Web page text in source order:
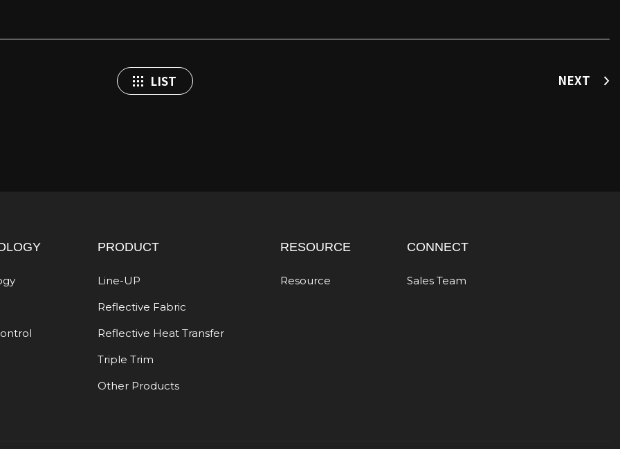
LIST NEXT
PRODUCT
Line-UP
Reflective Fabric
Reflective Heat Transfer
Triple Trim
Other Products
RESOURCE
Resource
CONNECT
Sales Team